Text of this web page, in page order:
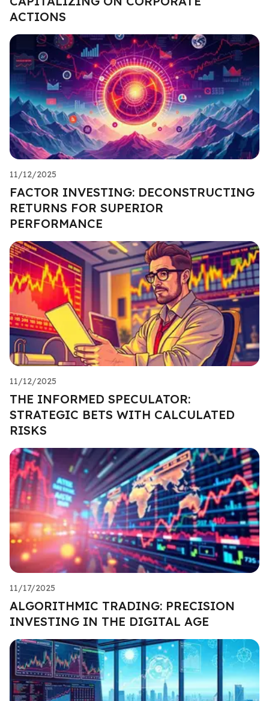
ACTIONS
11/12/2025
FACTOR INVESTING: DECONSTRUCTING
RETURNS FOR SUPERIOR
PERFORMANCE
11/12/2025
THE INFORMED SPECULATOR:
STRATEGIC BETS WITH CALCULATED
RISKS
11/17/2025
ALGORITHMIC TRADING: PRECISION
INVESTING IN THE DIGITAL AGE